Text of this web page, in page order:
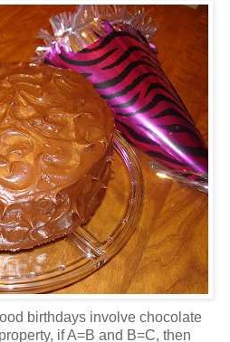
birthdays involve chocolate
if A=B and B=C, then